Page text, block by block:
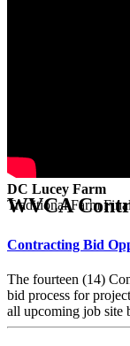
DC Lucey Farm
Traditional Farm
WVCA
Contracting Bid
The fourteen (14)
bid process for
all upcoming job site